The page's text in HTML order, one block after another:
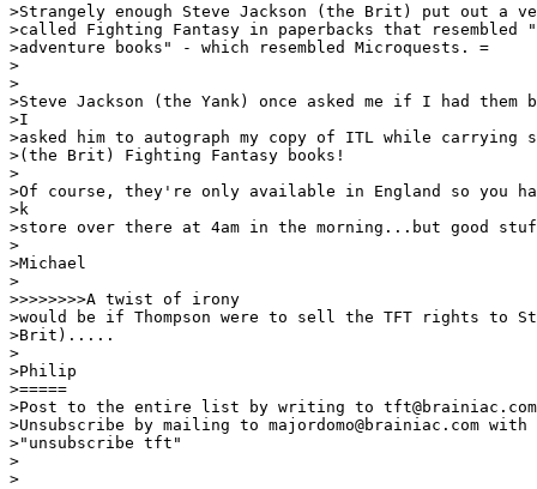
>Strangely enough Steve Jackson (the Brit) put out a
>called Fighting Fantasy in paperbacks that resembled
>adventure books" - which resembled Microquests. =
>
>
>Steve Jackson (the Yank) once asked me if I had them
>I
>asked him to autograph my copy of ITL while carrying
>(the Brit) Fighting Fantasy books!
>
>Of course, they're only available in England so you
>k
>store over there at 4am in the morning...but good
>
>Michael
>
>>>>>>>>A twist of irony
>would be if Thompson were to sell the TFT rights to
>Brit).....
>
>Philip
>=====
>Post to the entire list by writing to
>Unsubscribe by mailing to majordomo@brainiac.com with
>"unsubscribe tft"
>
>